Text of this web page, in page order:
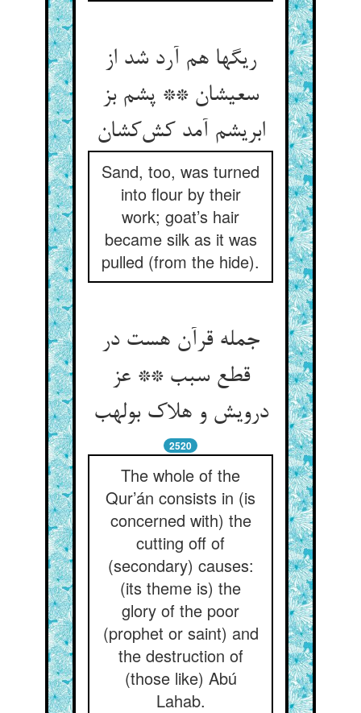
ریگها هم آرد شد از
سعیشان ** پشم بز
ابریشم آمد کش‌کشان
Sand, too, was turned
into flour by their
work; goat’s hair
became silk as it was
pulled (from the hide).
جمله قرآن هست در
قطع سبب ** عز
درویش و هلاک بولهب
2520
The whole of the
Qur’án consists in (is
concerned with) the
cutting off of
(secondary) causes:
(its theme is) the
glory of the poor
(prophet or saint) and
the destruction of
(those like) Abú
Lahab.